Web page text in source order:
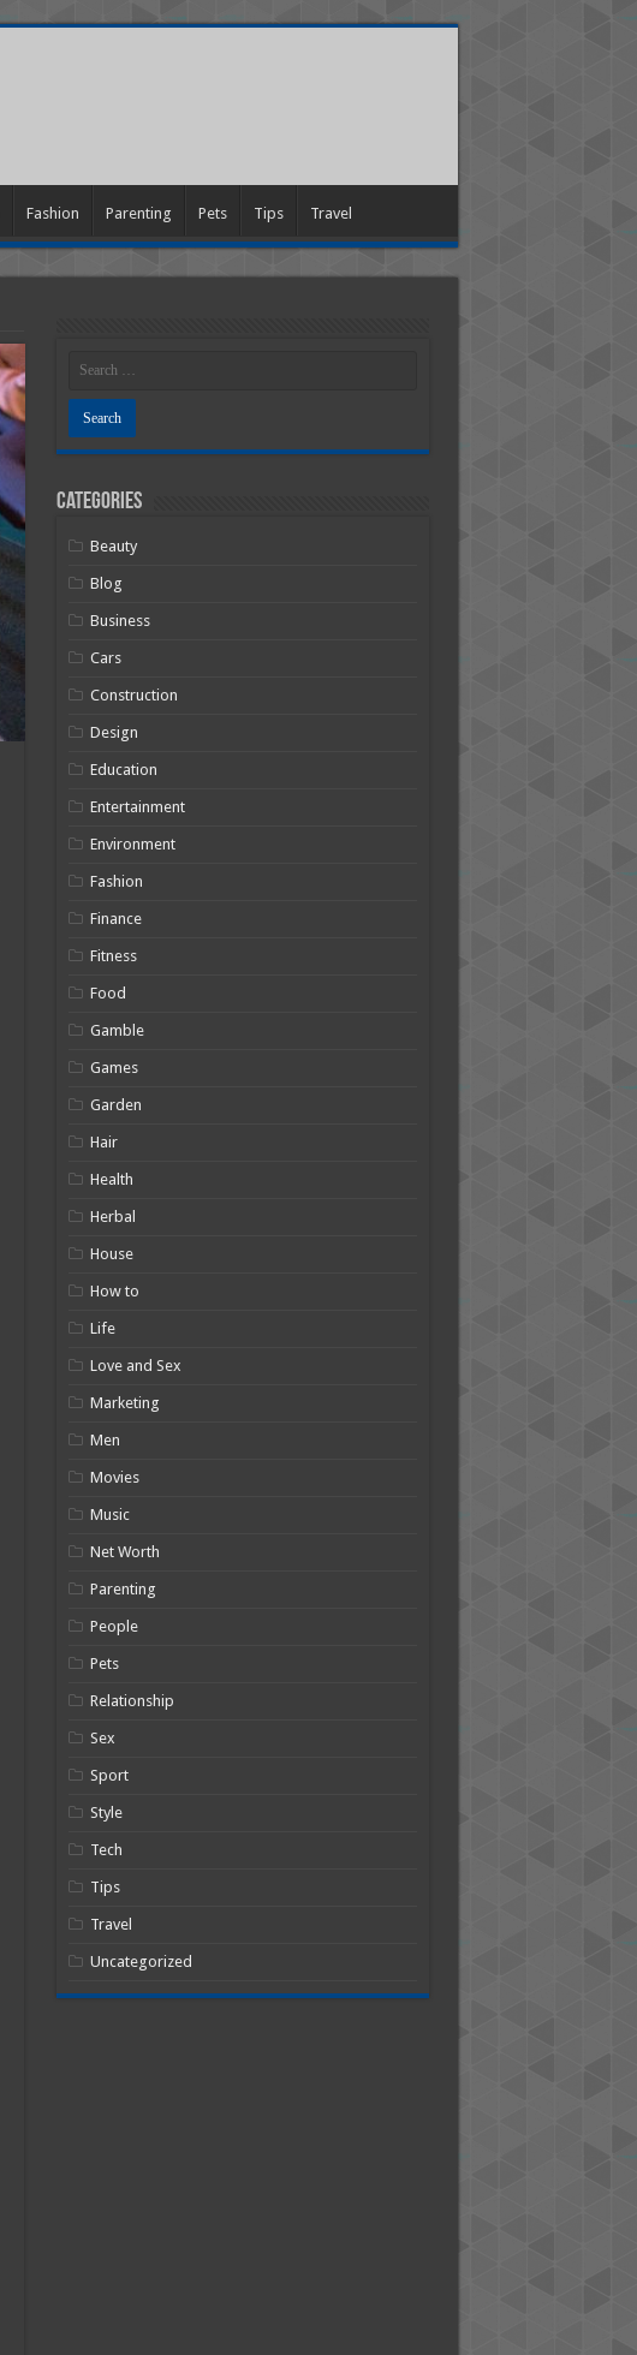
Fashion Parenting Pets Tips Travel
Categories
Beauty
Blog
Business
Cars
Construction
Design
Education
Entertainment
Environment
Fashion
Finance
Fitness
Food
Gamble
Games
Garden
Hair
Health
Herbal
House
How to
Life
Love and Sex
Marketing
Men
Movies
Music
Net Worth
Parenting
People
Pets
Relationship
Sex
Sport
Style
Tech
Tips
Travel
Uncategorized